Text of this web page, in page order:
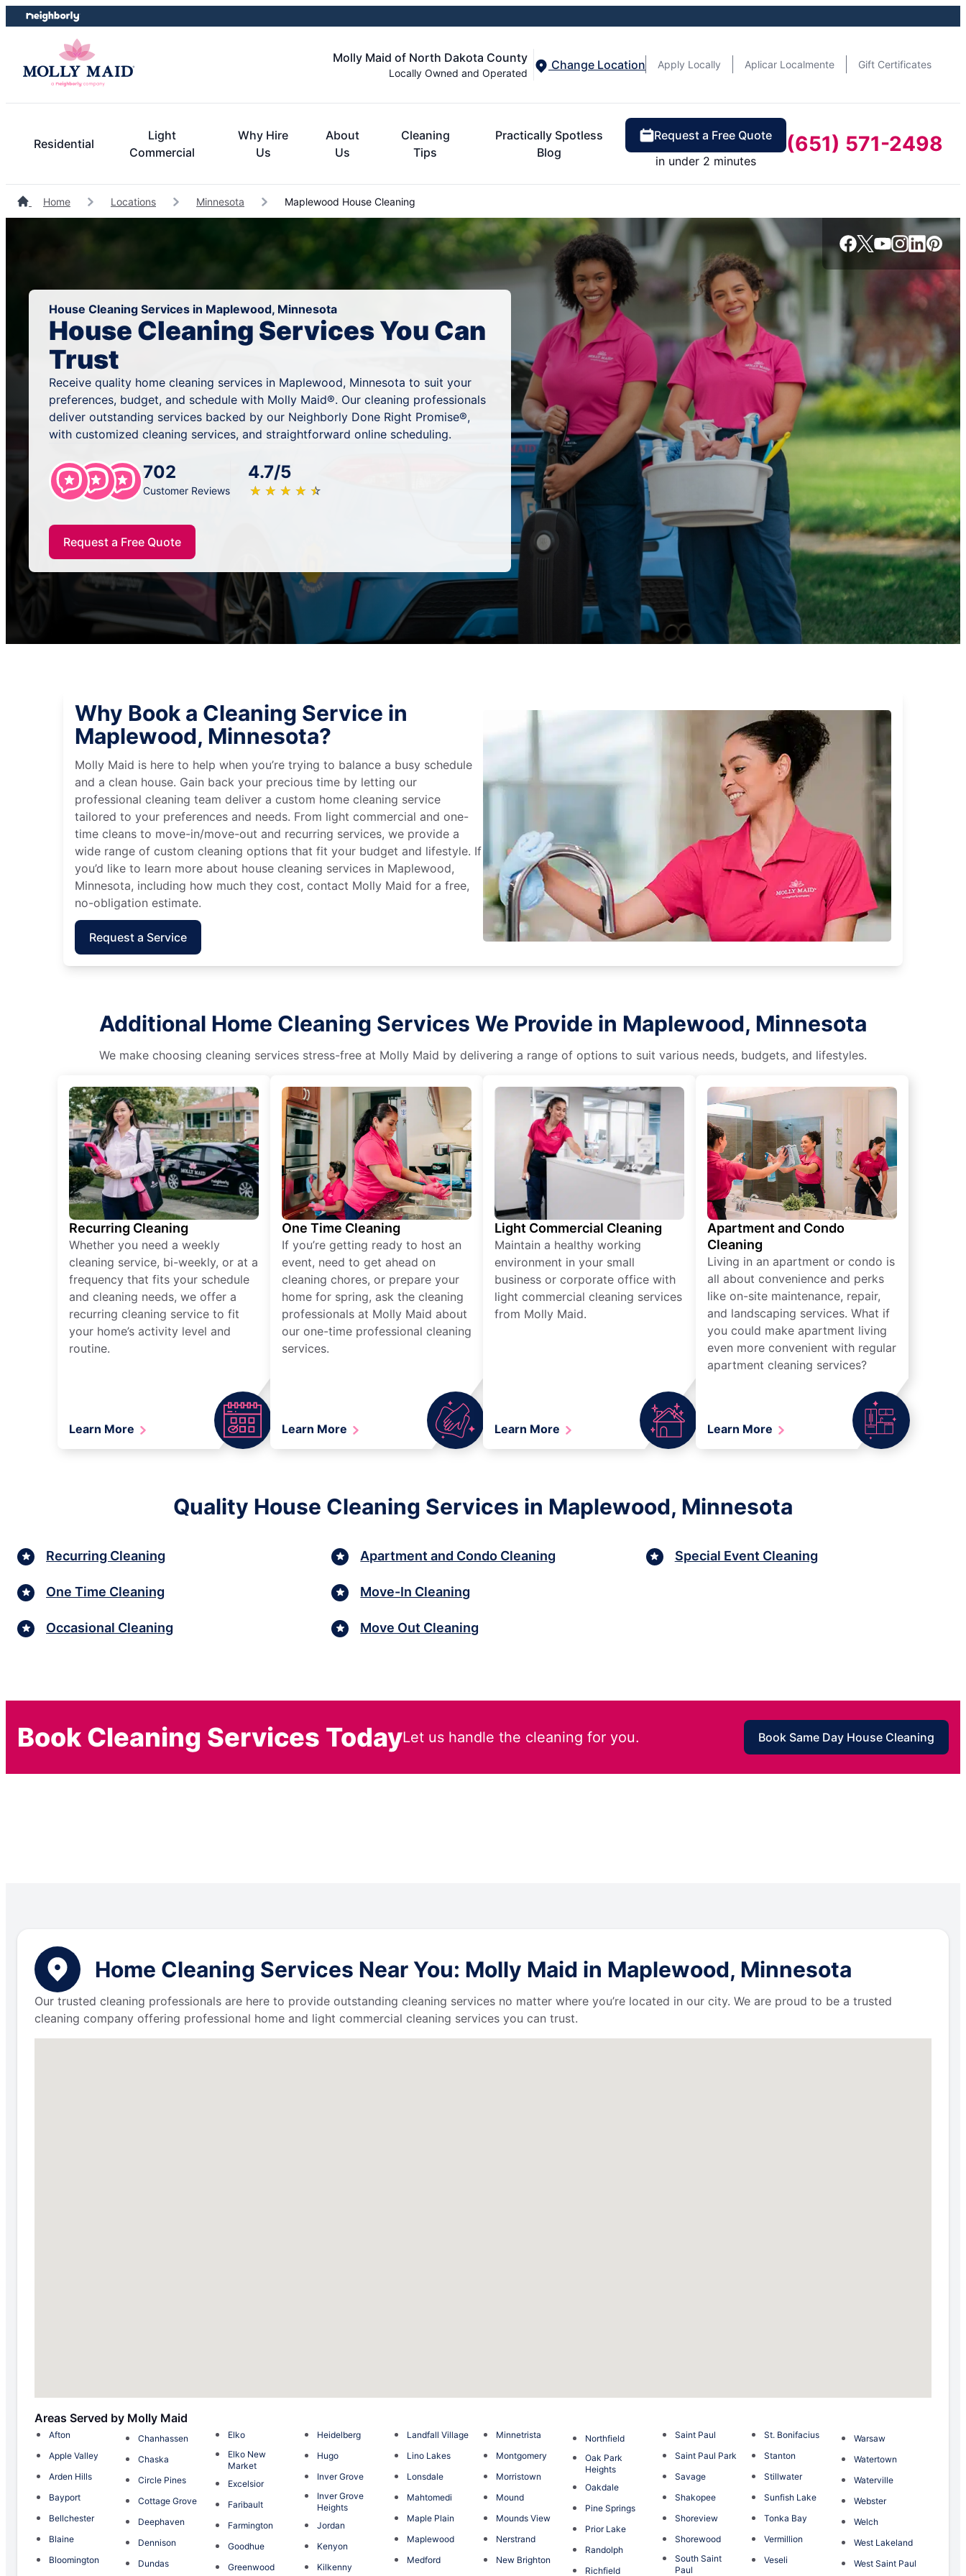
Skip
to
Skip
to
Molly Maid of North Dakota County
Locally Owned and Operated
Change Location Apply Locally Aplicar Localmente Gift Certificates
Residential
Light
Commercial
Why Hire
Us
About
Us
Cleaning
Tips
Practically Spotless
Blog
Request a Free Quote
in under 2 minutes
(651) 571-2498
Home Locations Minnesota Maplewood House Cleaning
House Cleaning Services in Maplewood, Minnesota
House Cleaning Services You Can
Trust
Receive quality home cleaning services in Maplewood, Minnesota to suit your
preferences, budget, and schedule with Molly Maid®. Our cleaning professionals
deliver outstanding services backed by our Neighborly Done Right Promise®,
with customized cleaning services, and straightforward online scheduling.
702
Customer Reviews
4.7/5
★ ★ ★ ★ ★
☆ ☆ ☆ ☆ ☆
Request a Free Quote
Why Book a Cleaning Service in
Maplewood, Minnesota?
Molly Maid is here to help when you’re trying to balance a busy schedule
and a clean house. Gain back your precious time by letting our
professional cleaning team deliver a custom home cleaning service
tailored to your preferences and needs. From light commercial and one-
time cleans to move-in/move-out and recurring services, we provide a
wide range of custom cleaning options that fit your budget and lifestyle. If
you’d like to learn more about house cleaning services in Maplewood,
Minnesota, including how much they cost, contact Molly Maid for a free,
no-obligation estimate.
Request a Service
Additional Home Cleaning Services We Provide in Maplewood, Minnesota
We make choosing cleaning services stress-free at Molly Maid by delivering a range of options to suit various needs, budgets, and lifestyles.
Recurring Cleaning
Whether you need a weekly
cleaning service, bi-weekly, or at a
frequency that fits your schedule
and cleaning needs, we offer a
recurring cleaning service to fit
your home’s activity level and
routine.
Learn More
One Time Cleaning
If you’re getting ready to host an
event, need to get ahead on
cleaning chores, or prepare your
home for spring, ask the cleaning
professionals at Molly Maid about
our one-time professional cleaning
services.
Learn More
Light Commercial Cleaning
Maintain a healthy working
environment in your small
business or corporate office with
light commercial cleaning services
from Molly Maid.
Learn More
Apartment and Condo
Cleaning
Living in an apartment or condo is
all about convenience and perks
like on-site maintenance, repair,
and landscaping services. What if
you could make apartment living
even more convenient with regular
apartment cleaning services?
Learn More
Quality House Cleaning Services in Maplewood, Minnesota
Recurring Cleaning
One Time Cleaning
Occasional Cleaning
Apartment and Condo Cleaning
Move-In Cleaning
Move Out Cleaning
Special Event Cleaning
Book Cleaning Services TodayLet us handle the cleaning for you. Book Same Day House Cleaning
Home Cleaning Services Near You: Molly Maid in Maplewood, Minnesota
Our trusted cleaning professionals are here to provide outstanding cleaning services no matter where you’re located in our city. We are proud to be a trusted
cleaning company offering professional home and light commercial cleaning services you can trust.
Areas Served by Molly Maid
Afton
Apple Valley
Arden Hills
Bayport
Bellchester
Blaine
Bloomington
Chanhassen
Chaska
Circle Pines
Cottage Grove
Deephaven
Dennison
Dundas
Elko
Elko New
Market
Excelsior
Faribault
Farmington
Goodhue
Greenwood
Heidelberg
Hugo
Inver Grove
Inver Grove
Heights
Jordan
Kenyon
Kilkenny
Landfall Village
Lino Lakes
Lonsdale
Mahtomedi
Maple Plain
Maplewood
Medford
Minnetrista
Montgomery
Morristown
Mound
Mounds View
Nerstrand
New Brighton
Northfield
Oak Park
Heights
Oakdale
Pine Springs
Prior Lake
Randolph
Richfield
Saint Paul
Saint Paul Park
Savage
Shakopee
Shoreview
Shorewood
South Saint
Paul
St. Bonifacius
Stanton
Stillwater
Sunfish Lake
Tonka Bay
Vermillion
Veseli
Warsaw
Watertown
Waterville
Webster
Welch
West Lakeland
West Saint Paul